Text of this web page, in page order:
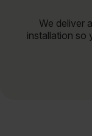
We deliver
installation so